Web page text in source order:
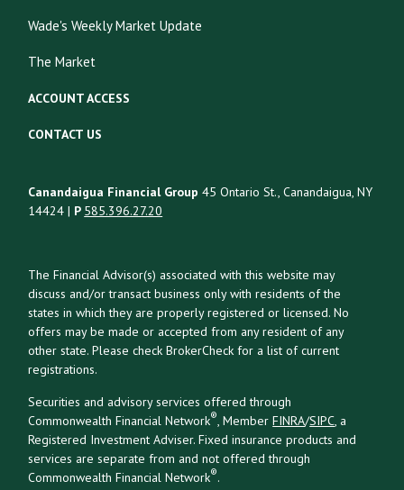
Wade's Weekly Market Update
The Market
ACCOUNT ACCESS
CONTACT US
Canandaigua Financial Group 45 Ontario St., Canandaigua, NY
14424 | P 585.396.27.20
The Financial Advisor(s) associated with this website may
discuss and/or transact business only with residents of the
states in which they are properly registered or licensed. No
offers may be made or accepted from any resident of any
other state. Please check BrokerCheck for a list of current
registrations.
Securities and advisory services offered through
Commonwealth Financial Network®, MemberFINRA/SIPC, a
Registered Investment Adviser. Fixed insurance products and
services are separate from and not offered through
Commonwealth Financial Network®.